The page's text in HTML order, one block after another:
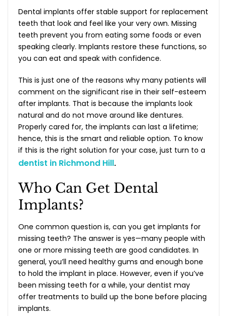
Dental implants offer stable support for replacement
teeth that look and feel like your very own. Missing
teeth prevent you from eating some foods or even
speaking clearly. Implants restore these functions, so
you can eat and speak with confidence.
This is just one of the reasons why many patients will
comment on the significant rise in their self-esteem
after implants. That is because the implants look
natural and do not move around like dentures.
Properly cared for, the implants can last a lifetime;
hence, this is the smart and reliable option. To know
if this is the right solution for your case, just turn to a
dentist in Richmond Hill.
Who Can Get Dental
Implants?
One common question is, can you get implants for
missing teeth? The answer is yes—many people with
one or more missing teeth are good candidates. In
general, you’ll need healthy gums and enough bone
to hold the implant in place. However, even if you’ve
been missing teeth for a while, your dentist may
offer treatments to build up the bone before placing
implants.